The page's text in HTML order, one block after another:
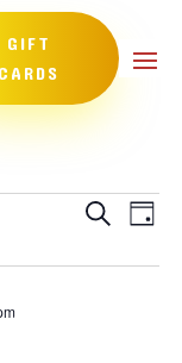
GIFT
CARDS
Events
and
SearchDay